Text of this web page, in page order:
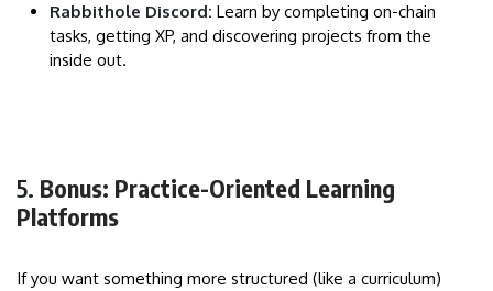
Rabbithole Discord: Learn by completing on-chain
tasks, getting XP, and discovering projects from the
inside out.
5. Bonus: Practice-Oriented Learning
Platforms
If you want something more structured (like a curriculum)